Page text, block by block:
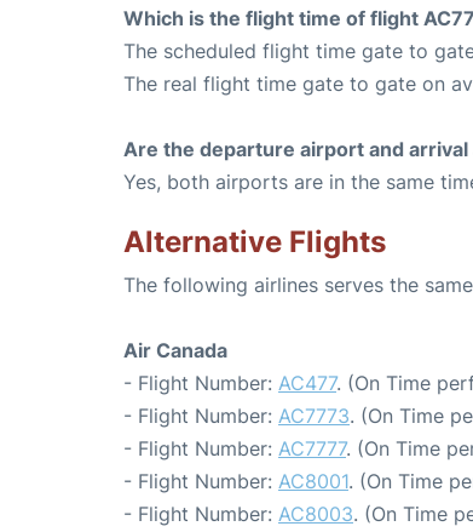
Which is the flight time of flight
The scheduled flight time gate to
The real flight time gate to gate on
Are the departure airport and
Yes, both airports are in the same
Alternative Flights
The following airlines serves the
Air Canada
- Flight Number: AC477. (On Time
- Flight Number: AC7773. (On Time
- Flight Number: AC7777. (On Time
- Flight Number: AC8001. (On Time
- Flight Number: AC8003. (On Time